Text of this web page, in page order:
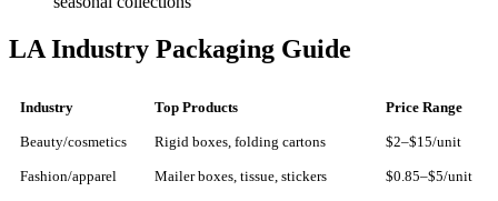
LA Industry Packaging Guide
Industry Top Products Price Range
Beauty/cosmetics Rigid boxes, folding cartons $2–$15/unit
Fashion/apparel Mailer boxes, tissue, stickers $0.85–$5/unit